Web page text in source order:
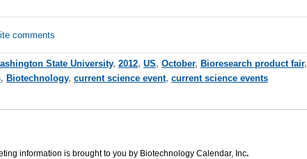
comments
State University, 2012, US, October, Bioresearch product fair,
, Biotechnology, current science event, current science events
information is brought to you by Biotechnology Calendar, Inc.